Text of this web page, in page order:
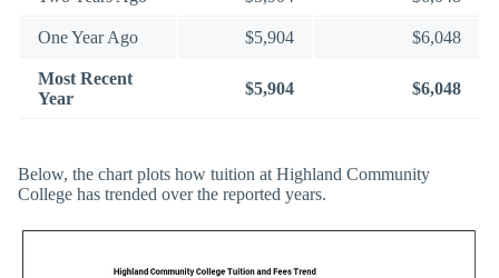
One Year Ago $5,904 $6,048
Most Recent
Year
$5,904 $6,048
Below, the chart plots how tuition at Highland Community
College has trended over the reported years.